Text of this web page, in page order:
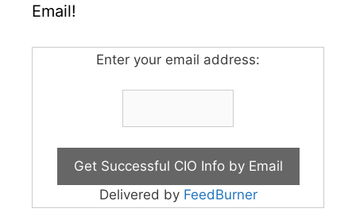
Email!
Enter your email address:
Delivered by FeedBurner